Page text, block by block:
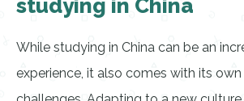
studying in China
While studying in China can be an
experience, it also comes with its